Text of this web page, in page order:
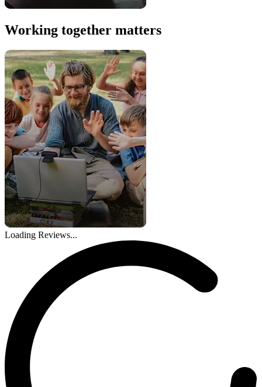
Working together matters
Loading Reviews...